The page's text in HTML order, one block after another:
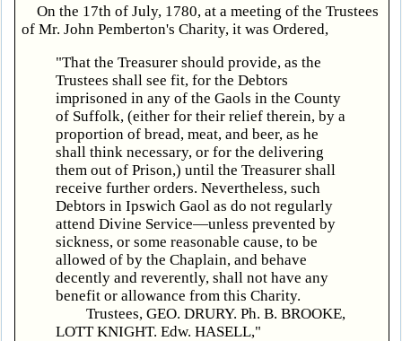
On the 17th of July, 1780, at a meeting of the Trustees
of Mr. John Pemberton's Charity, it was Ordered,
"That the Treasurer should provide, as the
Trustees shall see fit, for the Debtors
imprisoned in any of the Gaols in the County
of Suffolk, (either for their relief therein, by a
proportion of bread, meat, and beer, as he
shall think necessary, or for the delivering
them out of Prison,) until the Treasurer shall
receive further orders. Nevertheless, such
Debtors in Ipswich Gaol as do not regularly
attend Divine Service—unless prevented by
sickness, or some reasonable cause, to be
allowed of by the Chaplain, and behave
decently and reverently, shall not have any
benefit or allowance from this Charity.
Trustees, GEO. DRURY. Ph. B. BROOKE,
LOTT KNIGHT. Edw. HASELL,"